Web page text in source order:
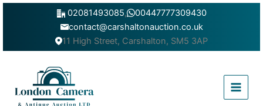
Skip
02081493085,
00447777309430
contact@carshaltonauction.co.uk
11 High Street, Carshalton, SM5 3AP
Menu